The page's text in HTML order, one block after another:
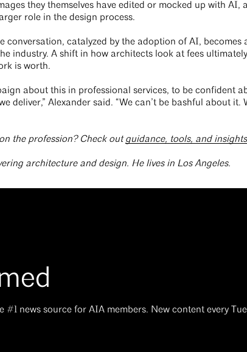
they themselves have edited or mocked up with AI,
role in the design process.
conversation, catalyzed by the adoption of AI, becomes
industry. A shift in how architects look at fees
is worth.
about this in professional services, to be confident
deliver,” Alexander said. “We can’t be bashful about it.
the profession? Check outguidance, tools, and
architecture and design. He lives in Los Angeles.
news source for AIA members. New content every